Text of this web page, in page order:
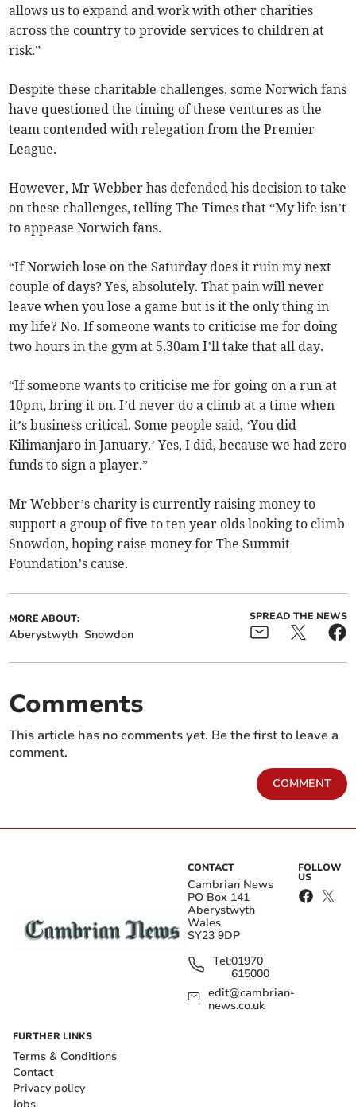
allows us to expand and work with other charities
across the country to provide services to children at
risk.”
Despite these charitable challenges, some Norwich fans
have questioned the timing of these ventures as the
team contended with relegation from the Premier
League.
However, Mr Webber has defended his decision to take
on these challenges, telling The Times that “My life isn’t
to appease Norwich fans.
“If Norwich lose on the Saturday does it ruin my next
couple of days? Yes, absolutely. That pain will never
leave when you lose a game but is it the only thing in
my life? No. If someone wants to criticise me for doing
two hours in the gym at 5.30am I’ll take that all day.
“If someone wants to criticise me for going on a run at
10pm, bring it on. I’d never do a climb at a time when
it’s business critical. Some people said, ‘You did
Kilimanjaro in January.’ Yes, I did, because we had zero
funds to sign a player.”
Mr Webber’s charity is currently raising money to
support a group of five to ten year olds looking to climb
Snowdon, hoping raise money for The Summit
Foundation’s cause.
MORE ABOUT:
Aberystwyth Snowdon
SPREAD THE NEWS
Comments
This article has no comments yet. Be the first to leave a
comment.
COMMENT
CONTACT
Cambrian News
PO Box 141
Aberystwyth
Wales
SY23 9DP
Tel:01970
615000
edit@cambrian-
news.co.uk
FOLLOW
US
FURTHER LINKS
Terms & Conditions
Contact
Privacy policy